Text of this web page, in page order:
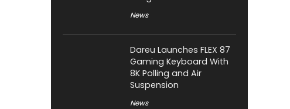
News
Dareu Launches FLEX 87
Gaming Keyboard With
8K Polling and Air
Suspension
News